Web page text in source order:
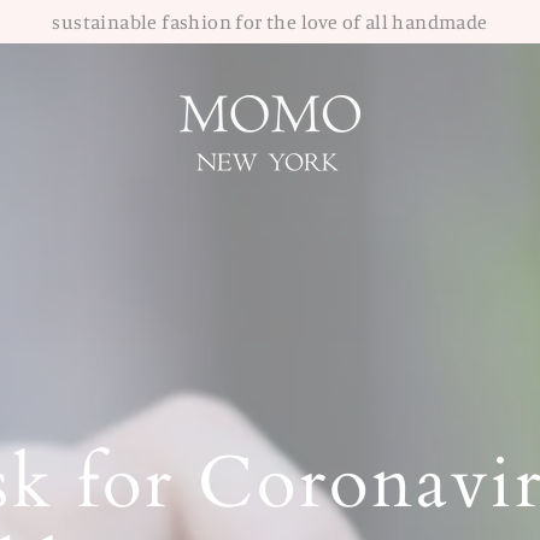
sustainable fashion for the love of all handmade
for